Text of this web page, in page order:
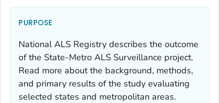
PURPOSE
National ALS Registry describes the outcome
of the State-Metro ALS Surveillance project.
Read more about the background, methods,
and primary results of the study evaluating
selected states and metropolitan areas.